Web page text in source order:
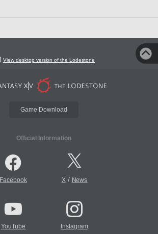
View desktop version of the Lodestone
Game Download
Official Information
Facebook X/ News
YouTube Instagram